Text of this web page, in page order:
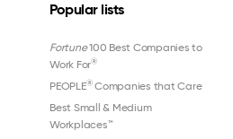
Popular lists
Fortune100 Best Companies to
Work For®
PEOPLE®Companies that Care
Best Small & Medium
Workplaces™